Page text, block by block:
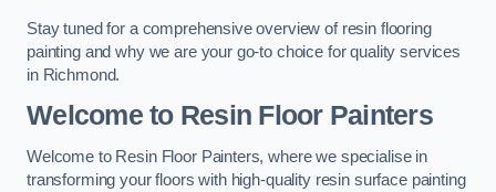
Stay tuned for a comprehensive overview of resin flooring
painting and why we are your go-to choice for quality services
in Richmond.
Welcome to Resin Floor Painters
Welcome to Resin Floor Painters, where we specialise in
transforming your floors with high-quality resin surface painting